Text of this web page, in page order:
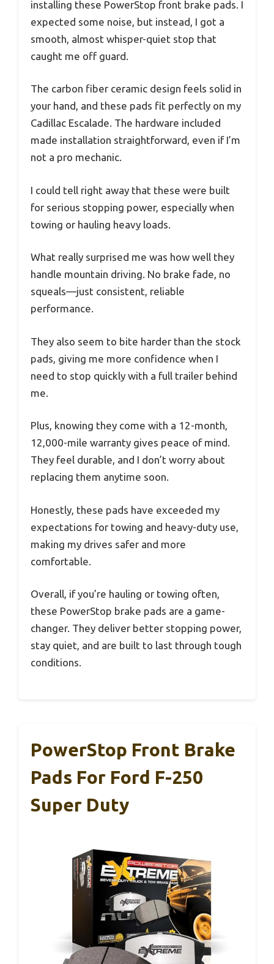
installing these PowerStop front brake pads. I
expected some noise, but instead, I got a
smooth, almost whisper-quiet stop that
caught me off guard.
The carbon fiber ceramic design feels solid in
your hand, and these pads fit perfectly on my
Cadillac Escalade. The hardware included
made installation straightforward, even if I’m
not a pro mechanic.
I could tell right away that these were built
for serious stopping power, especially when
towing or hauling heavy loads.
What really surprised me was how well they
handle mountain driving. No brake fade, no
squeals—just consistent, reliable
performance.
They also seem to bite harder than the stock
pads, giving me more confidence when I
need to stop quickly with a full trailer behind
me.
Plus, knowing they come with a 12-month,
12,000-mile warranty gives peace of mind.
They feel durable, and I don’t worry about
replacing them anytime soon.
Honestly, these pads have exceeded my
expectations for towing and heavy-duty use,
making my drives safer and more
comfortable.
Overall, if you’re hauling or towing often,
these PowerStop brake pads are a game-
changer. They deliver better stopping power,
stay quiet, and are built to last through tough
conditions.
PowerStop Front Brake
Pads For Ford F-250
Super Duty